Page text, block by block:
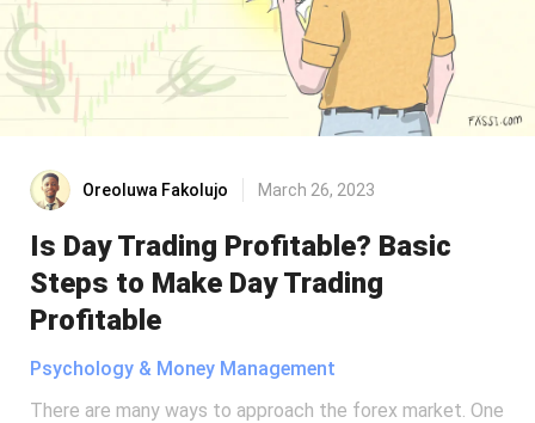
Oreoluwa Fakolujo March 26, 2023
Is Day Trading Profitable? Basic
Steps to Make Day Trading
Profitable
Psychology & Money Management
There are many ways to approach the forex market. One